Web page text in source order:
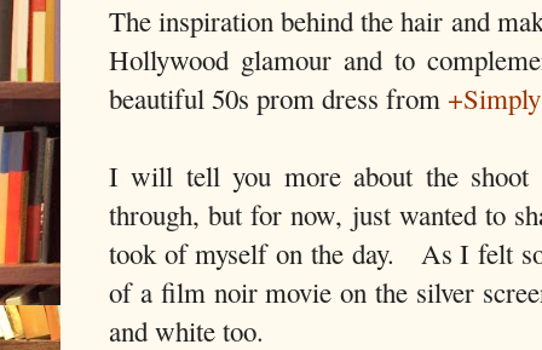
The inspiration behind the hair and
Hollywood glamour and to
beautiful 50s prom dress from
I will tell you more about the shoot
through, but for now, just wanted to
took of myself on the day. As I felt
of a film noir movie on the silver
and white too.